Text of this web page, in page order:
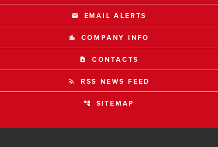
email EMAIL ALERTS
location_city COMPANY INFO
contact_page CONTACTS
rss_feed RSS NEWS FEED
account_tree SITEMAP